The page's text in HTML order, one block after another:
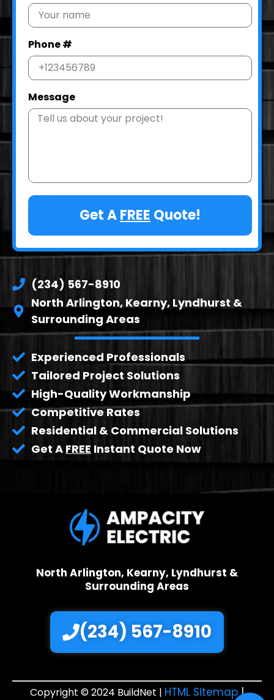
Phone #
Message
Get AFREE Quote!
(234) 567-8910
North Arlington, Kearny, Lyndhurst &
Surrounding Areas
Experienced Professionals
Tailored Project Solutions
High-Quality Workmanship
Competitive Rates
Residential & Commercial Solutions
Get A FREE Instant Quote Now
North Arlington, Kearny, Lyndhurst &
Surrounding Areas
(234) 567-8910
Copyright © 2024 BuildNet | HTML Sitemap|